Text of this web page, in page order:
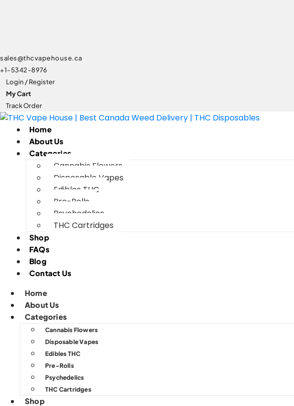
sales@thcvapehouse.ca
+1-5342-8976
Login / Register
My Cart
Track Order
Home
About Us
Categories
Cannabis Flowers
Disposable Vapes
Edibles THC
Pre-Rolls
Psychedelics
THC Cartridges
Shop
FAQs
Blog
Contact Us
Home
About Us
Categories
Cannabis Flowers
Disposable Vapes
Edibles THC
Pre-Rolls
Psychedelics
THC Cartridges
Shop